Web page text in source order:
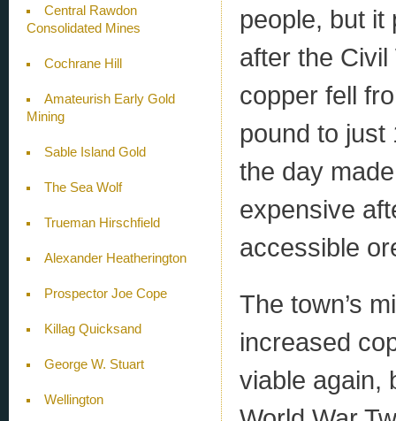
Central Rawdon
Consolidated Mines
Cochrane Hill
Amateurish Early Gold
Mining
Sable Island Gold
The Sea Wolf
Trueman Hirschfield
Alexander Heatherington
Prospector Joe Cope
Killag Quicksand
George W. Stuart
Wellington
people, but it
after the
copper fell
pound to just
the day
expensive
accessible
The town’s
increased
viable again,